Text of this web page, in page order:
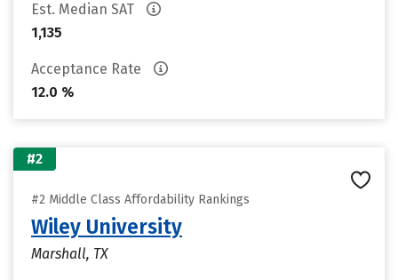
Est. Median SAT
1,135
Acceptance Rate
12.0 %
#2
#2 Middle Class Affordability Rankings
Wiley University
Marshall, TX